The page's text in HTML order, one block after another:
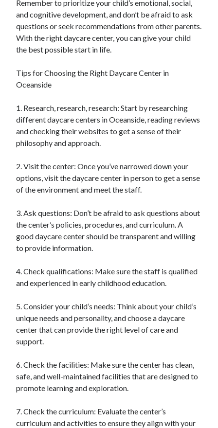
Remember to prioritize your child’s emotional, social,
and cognitive development, and don’t be afraid to ask
questions or seek recommendations from other parents.
With the right daycare center, you can give your child
the best possible start in life.
Tips for Choosing the Right Daycare Center in
Oceanside
1. Research, research, research: Start by researching
different daycare centers in Oceanside, reading reviews
and checking their websites to get a sense of their
philosophy and approach.
2. Visit the center: Once you’ve narrowed down your
options, visit the daycare center in person to get a sense
of the environment and meet the staff.
3. Ask questions: Don’t be afraid to ask questions about
the center’s policies, procedures, and curriculum. A
good daycare center should be transparent and willing
to provide information.
4. Check qualifications: Make sure the staff is qualified
and experienced in early childhood education.
5. Consider your child’s needs: Think about your child’s
unique needs and personality, and choose a daycare
center that can provide the right level of care and
support.
6. Check the facilities: Make sure the center has clean,
safe, and well-maintained facilities that are designed to
promote learning and exploration.
7. Check the curriculum: Evaluate the center’s
curriculum and activities to ensure they align with your